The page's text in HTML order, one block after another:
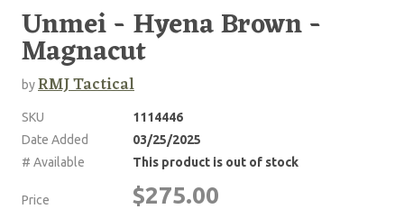
Unmei - Hyena Brown -
Magnacut
byRMJ Tactical
SKU
1114446
Date Added
03/25/2025
# Available
This product is out of stock
Price $275.00